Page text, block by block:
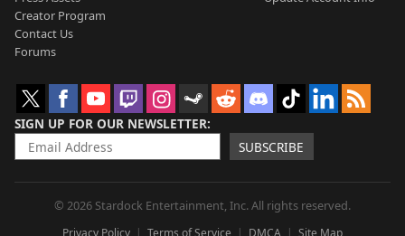
Creator Program
Contact Us
Forums
SIGN UP FOR OUR NEWSLETTER
SUBSCRIBE
© 2026 Stardock Entertainment, Inc. All rights reserved.